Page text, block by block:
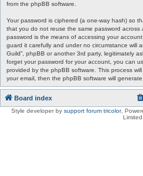
from the phpBB software.
Your password is ciphered (a one-way hash) so
that you do not reuse the same password across
password is the means of accessing your
guard it carefully and under no circumstance will
Guild”, phpBB or another 3rd party, legitimately
forget your password for your account, you can
provided by the phpBB software. This process
your email, then the phpBB software will
Board index
Style developer by support forum tricolor,
Limited